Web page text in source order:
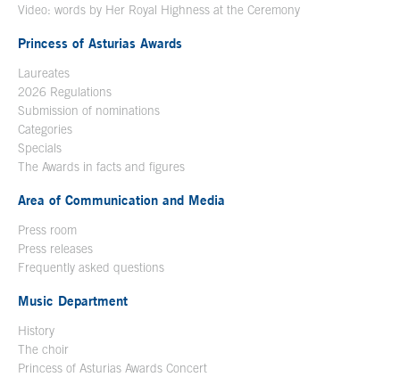
Video: words by Her Royal Highness at the Ceremony
Princess of Asturias Awards
Laureates
2026 Regulations
Submission of nominations
Categories
Specials
The Awards in facts and figures
Area of Communication and Media
Press room
Press releases
Frequently asked questions
Music Department
History
The choir
Princess of Asturias Awards Concert